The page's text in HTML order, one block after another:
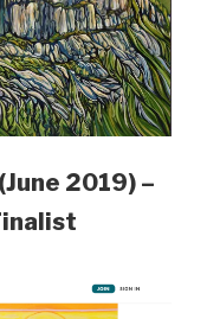
2019) –